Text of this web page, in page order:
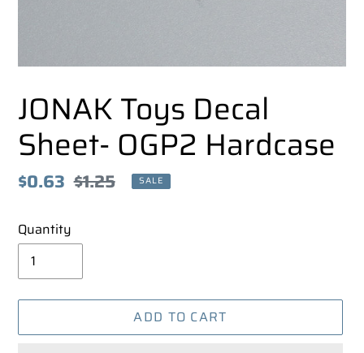
JONAK Toys Decal
Sheet- OGP2 Hardcase
Sale
$0.63 Regular
$1.25 SALE
Quantity
ADD TO CART